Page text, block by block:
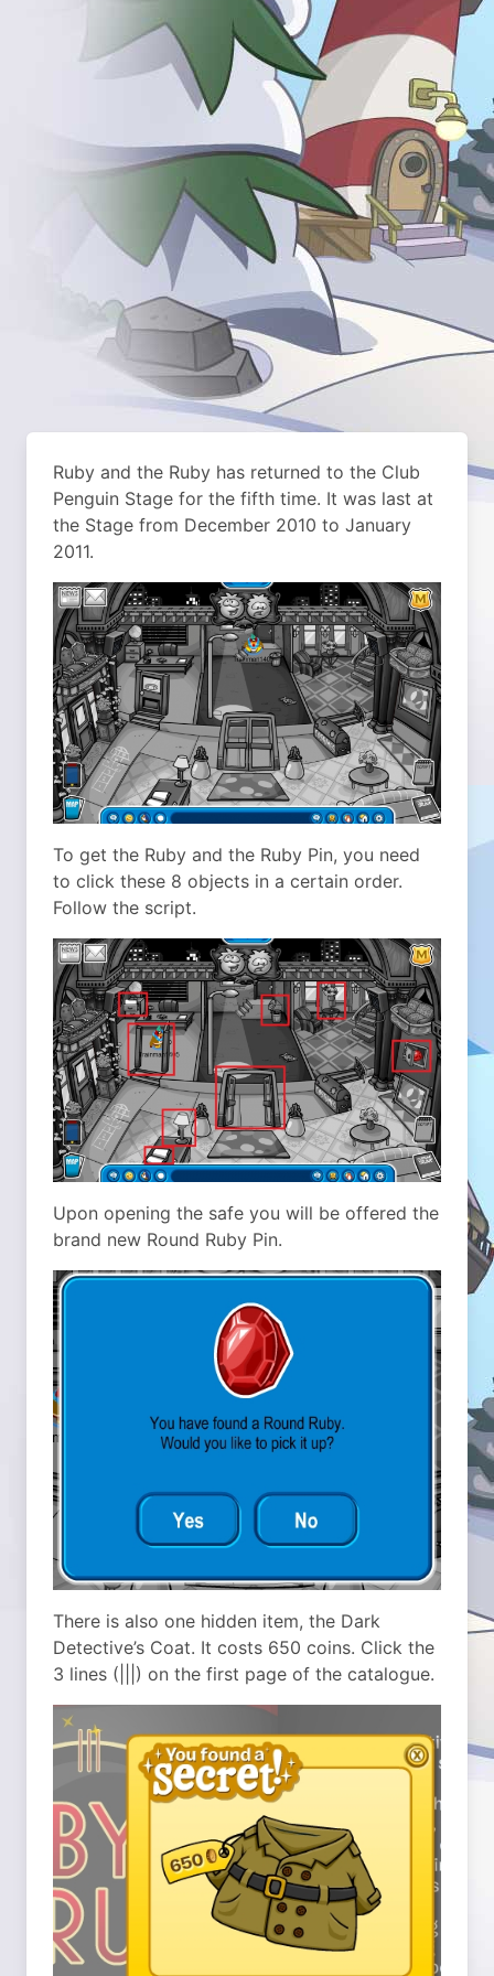
Ruby and the Ruby has returned to the Club
Penguin Stage for the fifth time. It was last at
the Stage from December 2010 to January
2011.
To get the Ruby and the Ruby Pin, you need
to click these 8 objects in a certain order.
Follow the script.
Upon opening the safe you will be offered the
brand new Round Ruby Pin.
There is also one hidden item, the Dark
Detective’s Coat. It costs 650 coins. Click the
3 lines (|||) on the first page of the catalogue.